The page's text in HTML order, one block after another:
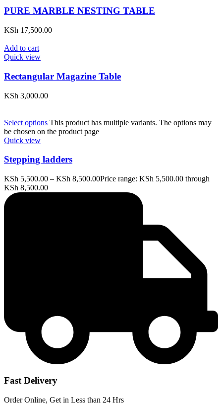
PURE MARBLE NESTING TABLE
KSh 17,500.00
Add to cart
Quick view
Rectangular Magazine Table
KSh 3,000.00
Select options This product has multiple variants. The options may
be chosen on the product page
Quick view
Stepping ladders
KSh 5,500.00 – KSh 8,500.00Price range: KSh 5,500.00 through
KSh 8,500.00
Fast Delivery
Order Online, Get in Less than 24 Hrs